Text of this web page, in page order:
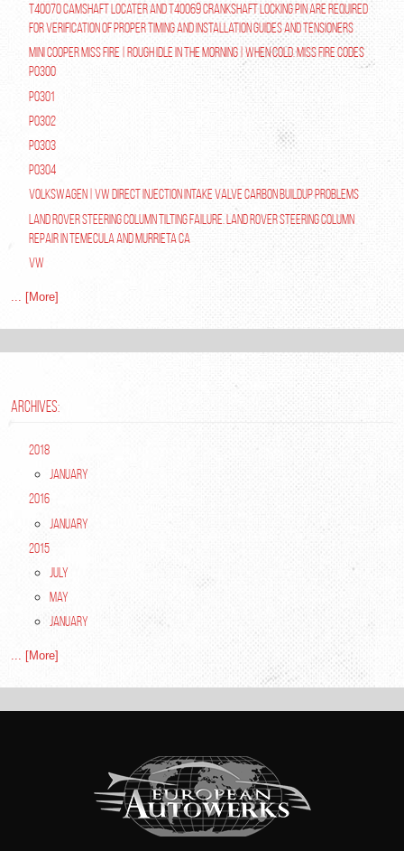
T40070 Camshaft Locater and T40069 Crankshaft Locking Pin are required
for verification of proper timing and installation guides and tensioners
Mini Cooper Miss Fire | Rough Idle In The Morning | When Cold. Miss Fire Codes
P0300
P0301
P0302
P0303
P0304
Volkswagen | VW Direct Injection Intake Valve Carbon Buildup Problems
Land Rover Steering Column Tilting Failure. Land Rover Steering Column
Repair in Temecula and Murrieta Ca
VW
... [More]
ARCHIVES:
2018
January
2016
January
2015
July
May
January
... [More]